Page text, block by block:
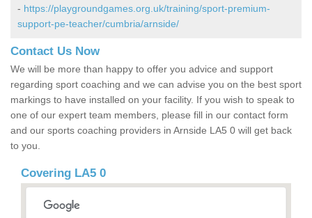
- https://playgroundgames.org.uk/training/sport-premium-
support-pe-teacher/cumbria/arnside/
Contact Us Now
We will be more than happy to offer you advice and support
regarding sport coaching and we can advise you on the best sport
markings to have installed on your facility. If you wish to speak to
one of our expert team members, please fill in our contact form
and our sports coaching providers in Arnside LA5 0 will get back
to you.
Covering LA5 0